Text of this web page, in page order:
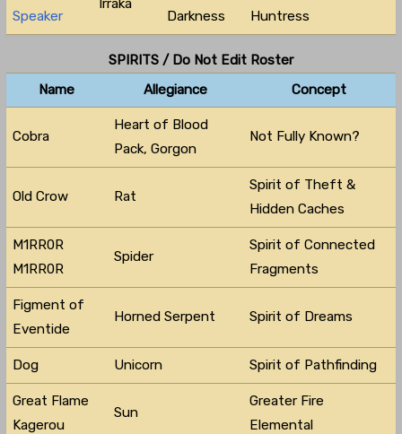
Speaker
Irraka
Darkness
Huntress
SPIRITS / Do Not Edit Roster
Name
Allegiance Concept
Cobra
Heart of Blood
Pack, Gorgon
Not Fully Known?
Old Crow Rat
Spirit of Theft &
Hidden Caches
M1RR0R
M1RR0R
Spider
Spirit of Connected
Fragments
Figment of
Eventide
Horned Serpent Spirit of Dreams
Dog Unicorn Spirit of Pathfinding
Great Flame
Kagerou
Sun
Greater Fire
Elemental